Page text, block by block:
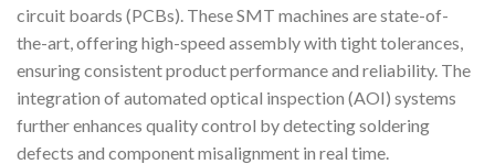
circuit boards (PCBs). These SMT machines are state-of-
the-art, offering high-speed assembly with tight tolerances,
ensuring consistent product performance and reliability. The
integration of automated optical inspection (AOI) systems
further enhances quality control by detecting soldering
defects and component misalignment in real time.